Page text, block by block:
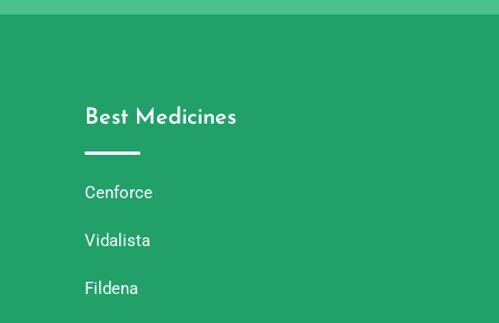
Best Medicines
Cenforce
Vidalista
Fildena